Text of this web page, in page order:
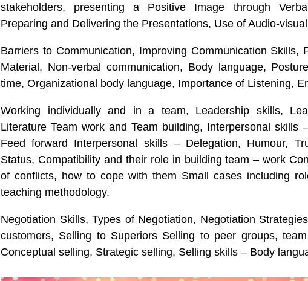
stakeholders, presenting a Positive Image through
Preparing and Delivering the Presentations, Use of Audio-
Barriers to Communication, Improving Communication Skills,
Material, Non-verbal communication, Body language,
time, Organizational body language, Importance of Listening,
Working individually and in a team, Leadership skills,
Literature Team work and Team building, Interpersonal skills
Feed forward Interpersonal skills – Delegation, Humour,
Status, Compatibility and their role in building team – work
of conflicts, how to cope with them Small cases including
teaching methodology.
Negotiation Skills, Types of Negotiation, Negotiation
customers, Selling to Superiors Selling to peer groups,
Conceptual selling, Strategic selling, Selling skills – Body